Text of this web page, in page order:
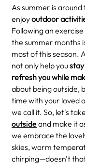
As summer is
enjoyoutdoor
Following an
the summer months
most of this season.
not only help you
refresh you while
about being outside,
time with your loved
we call it. So, let's
outside and make it
we embrace the
skies, warm
chirping—doesn't